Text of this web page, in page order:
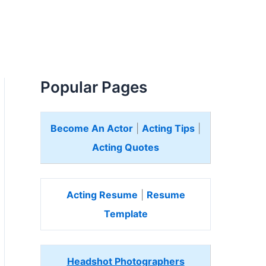
Popular Pages
Become An Actor Acting Tips
Acting Quotes
Acting Resume
Resume
Template
Headshot Photographers